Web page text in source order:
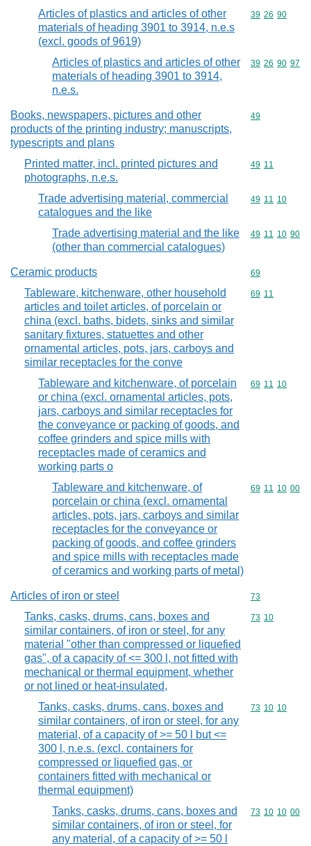
Articles of plastics and articles of other
materials of heading 3901 to 3914, n.e.s
(excl. goods of 9619)
Commodity
39 26 90
Articles of plastics and articles of other
materials of heading 3901 to 3914,
n.e.s.
Commodity
39 26 90 97
Books, newspapers, pictures and other
products of the printing industry; manuscripts,
typescripts and plans
Commodity
49
Printed matter, incl. printed pictures and
photographs, n.e.s.
Commodity
49 11
Trade advertising material, commercial
catalogues and the like
Commodity
49 11 10
Trade advertising material and the like
(other than commercial catalogues)
Commodity
49 11 10 90
Ceramic products Commodity
69
Tableware, kitchenware, other household
articles and toilet articles, of porcelain or
china (excl. baths, bidets, sinks and similar
sanitary fixtures, statuettes and other
ornamental articles, pots, jars, carboys and
similar receptacles for the conve
Commodity
69 11
Tableware and kitchenware, of porcelain
or china (excl. ornamental articles, pots,
jars, carboys and similar receptacles for
the conveyance or packing of goods, and
coffee grinders and spice mills with
receptacles made of ceramics and
working parts o
Commodity
69 11 10
Tableware and kitchenware, of
porcelain or china (excl. ornamental
articles, pots, jars, carboys and similar
receptacles for the conveyance or
packing of goods, and coffee grinders
and spice mills with receptacles made
of ceramics and working parts of metal)
Commodity
69 11 10 00
Articles of iron or steel Commodity
73
Tanks, casks, drums, cans, boxes and
similar containers, of iron or steel, for any
material "other than compressed or liquefied
gas", of a capacity of <= 300 l, not fitted with
mechanical or thermal equipment, whether
or not lined or heat-insulated,
Commodity
73 10
Tanks, casks, drums, cans, boxes and
similar containers, of iron or steel, for any
material, of a capacity of >= 50 l but <=
300 l, n.e.s. (excl. containers for
compressed or liquefied gas, or
containers fitted with mechanical or
thermal equipment)
Commodity
73 10 10
Tanks, casks, drums, cans, boxes and
similar containers, of iron or steel, for
any material, of a capacity of >= 50 l
Commodity
73 10 10 00